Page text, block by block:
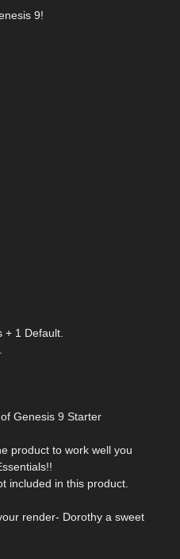
9!
+ 1 Default.
Genesis 9 Starter
product to work well you
included in this product.
render- Dorothy a sweet